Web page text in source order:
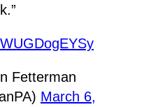
Fetterman
March 6,